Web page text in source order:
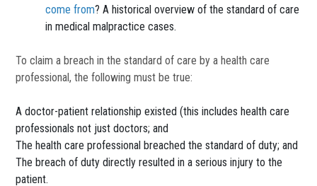
come from? A historical overview of the standard of care
in medical malpractice cases.
To claim a breach in the standard of care by a health care
professional, the following must be true:
A doctor-patient relationship existed (this includes health care
professionals not just doctors; and
The health care professional breached the standard of duty; and
The breach of duty directly resulted in a serious injury to the
patient.